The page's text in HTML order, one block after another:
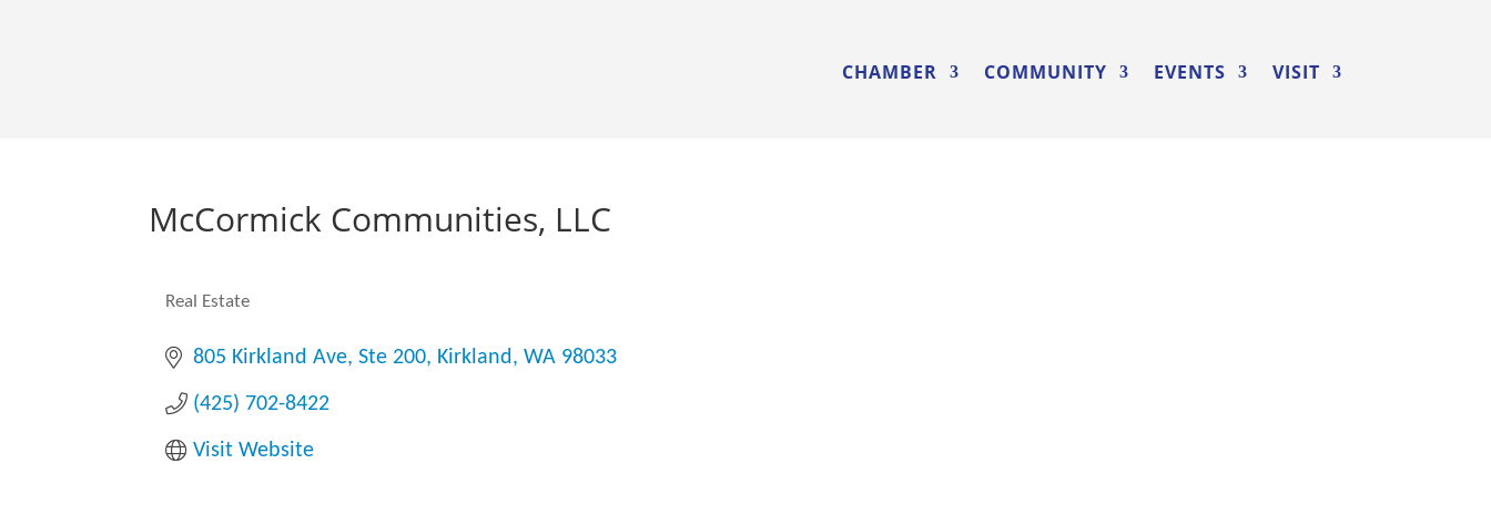
CHAMBER COMMUNITY EVENTS VISIT
McCormick Communities, LLC
Real Estate
805 Kirkland Ave, Ste 200 Kirkland WA 98033
(425) 702-8422
Visit Website